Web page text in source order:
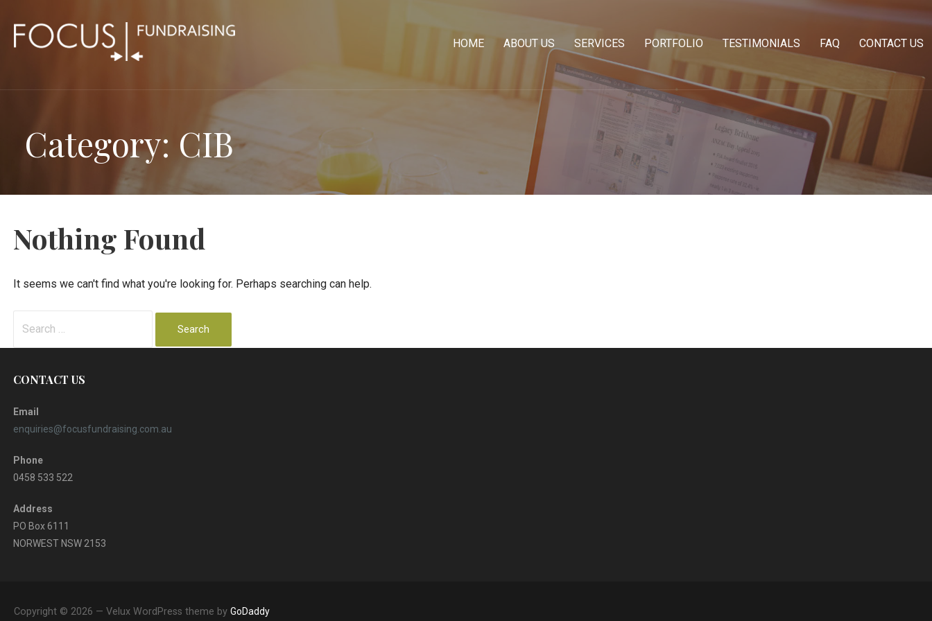
content
HOME ABOUT US SERVICES PORTFOLIO TESTIMONIALS FAQ CONTACT US
Category: CIB
Nothing Found
It seems we can't find what you're looking for. Perhaps searching can help.
CONTACT US
Email
enquiries@focusfundraising.com.au
Phone
0458 533 522
Address
PO Box 6111
NORWEST NSW 2153
Copyright © 2026 — Velux WordPress theme by GoDaddy